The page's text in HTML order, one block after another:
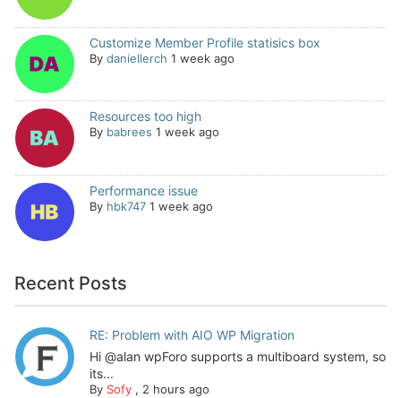
Customize Member Profile statisics box
By daniellerch 1 week ago
Resources too high
By babrees 1 week ago
Performance issue
By hbk747 1 week ago
Recent Posts
RE: Problem with AIO WP Migration
Hi @alan wpForo supports a multiboard system, so
its...
By Sofy, 2 hours ago